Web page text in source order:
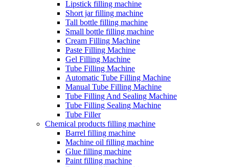
Lipstick filling machine
Short jar filling machine
Tall bottle filling machine
Small bottle filling machine
Cream Filling Machine
Paste Filling Machine
Gel Filling Machine
Tube Filling Machine
Automatic Tube Filling Machine
Manual Tube Filling Machine
Tube Filling And Sealing Machine
Tube Filling Sealing Machine
Tube Filler
Chemical products filling machine
Barrel filling machine
Machine oil filling machine
Glue filling machine
Paint filling machine